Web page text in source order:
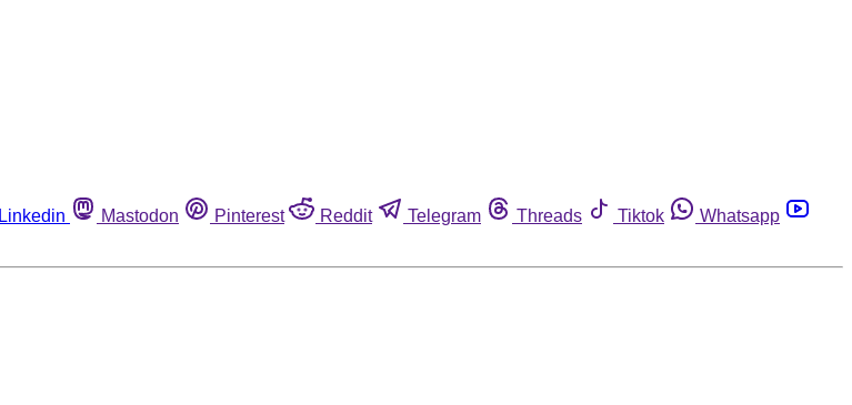
Linkedin Mastodon Pinterest Reddit Telegram Threads Tiktok
Whatsapp